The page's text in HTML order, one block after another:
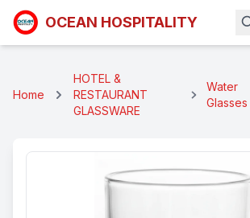
OCEAN HOSPITALITY
Home
HOTEL &
RESTAURANT
GLASSWARE
Water
Glasses